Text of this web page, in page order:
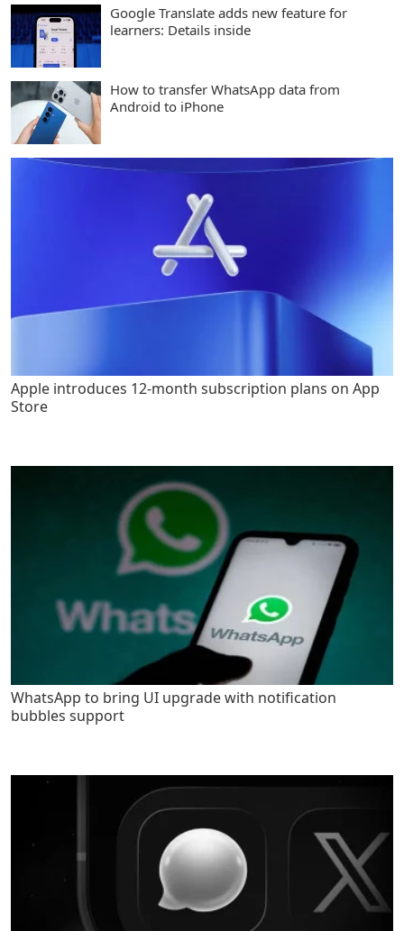
Google Translate adds new feature for
learners: Details inside
How to transfer WhatsApp data from
Android to iPhone
Apple introduces 12-month subscription plans on App
Store
WhatsApp to bring UI upgrade with notification
bubbles support